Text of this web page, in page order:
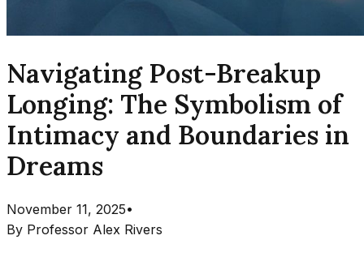
Navigating Post-Breakup
Longing: The Symbolism of
Intimacy and Boundaries in
Dreams
November 11, 2025•
By Professor Alex Rivers